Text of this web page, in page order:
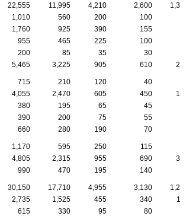
22,555 11,995 4,210 2,600
1,010 560 200 100
1,760 925 390 155
955 465 225 100
200 85 35 30
5,465 3,225 905 610
715 210 120 40
4,055 2,470 605 450
380 195 65 45
390 200 75 55
660 280 190 70
1,170 595 250 115
4,805 2,315 955 690
990 470 195 140
30,150 17,710 4,955 3,130
2,735 1,525 455 340
615 330 95 80